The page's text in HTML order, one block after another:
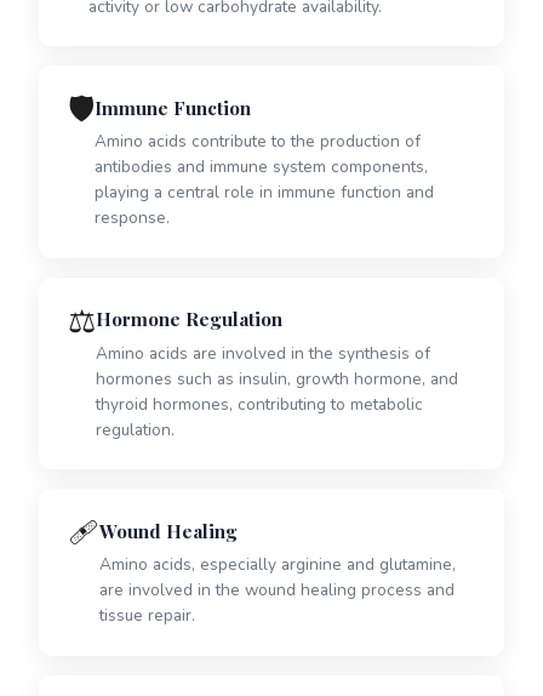
activity or low carbohydrate availability.
🛡️Immune Function
Amino acids contribute to the production of
antibodies and immune system components,
playing a central role in immune function and
response.
⚖️Hormone Regulation
Amino acids are involved in the synthesis of
hormones such as insulin, growth hormone, and
thyroid hormones, contributing to metabolic
regulation.
🩹Wound Healing
Amino acids, especially arginine and glutamine,
are involved in the wound healing process and
tissue repair.